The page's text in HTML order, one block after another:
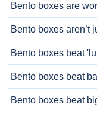
Bento boxes are
Bento boxes aren’t
Bento boxes beat
Bento boxes beat
Bento boxes beat